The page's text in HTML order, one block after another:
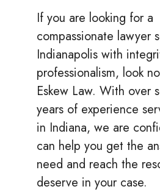
If you are looking for a
compassionate lawyer
Indianapolis with
professionalism, look
Eskew Law. With over
years of experience
in Indiana, we are
can help you get the
need and reach the
deserve in your case.